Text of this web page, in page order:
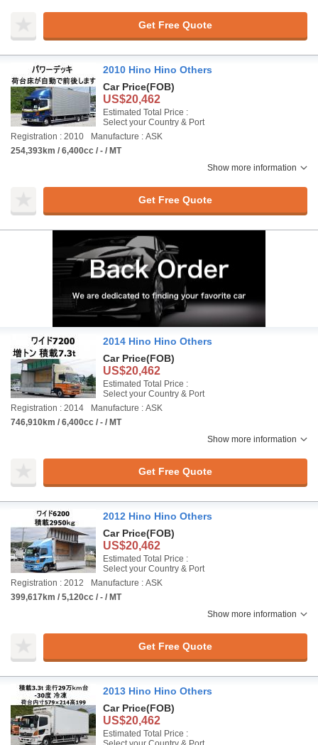
Get Free Quote
2010 Hino Hino Others
Car Price(FOB)
US$20,462
Estimated Total Price :
Select your Country & Port
Registration : 2010
Manufacture : ASK
254,393km / 6,400cc / - / MT
Show more information
Get Free Quote
2014 Hino Hino Others
Car Price(FOB)
US$20,462
Estimated Total Price :
Select your Country & Port
Registration : 2014
Manufacture : ASK
746,910km / 6,400cc / - / MT
Show more information
Get Free Quote
2012 Hino Hino Others
Car Price(FOB)
US$20,462
Estimated Total Price :
Select your Country & Port
Registration : 2012
Manufacture : ASK
399,617km / 5,120cc / - / MT
Show more information
Get Free Quote
2013 Hino Hino Others
Car Price(FOB)
US$20,462
Estimated Total Price :